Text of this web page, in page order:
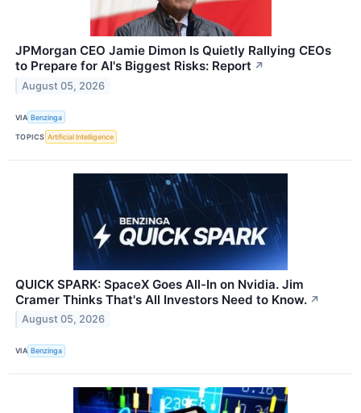
JPMorgan CEO Jamie Dimon Is Quietly Rallying CEOs
to Prepare for AI's Biggest Risks: Report ↗
August 05, 2026
VIA Benzinga
TOPICS Artificial Intelligence
QUICK SPARK: SpaceX Goes All-In on Nvidia. Jim
Cramer Thinks That's All Investors Need to Know. ↗
August 05, 2026
VIA Benzinga